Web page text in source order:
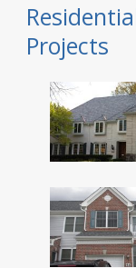
Projects